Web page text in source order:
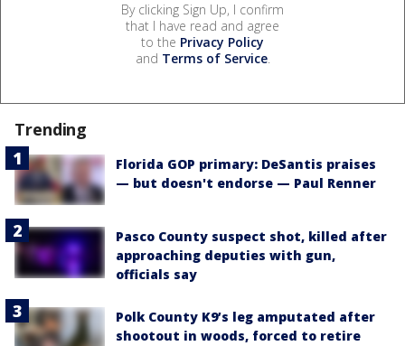
By clicking Sign Up, I confirm
that I have read and agree
to the Privacy Policy
and Terms of Service.
Trending
Florida GOP primary: DeSantis praises
— but doesn't endorse — Paul Renner
Pasco County suspect shot, killed after
approaching deputies with gun,
officials say
Polk County K9’s leg amputated after
shootout in woods, forced to retire